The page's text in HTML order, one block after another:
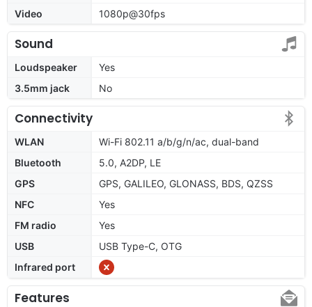
Video
1080p@30fps
Sound
Loudspeaker
Yes
3.5mm jack
No
Connectivity
WLAN
Wi-Fi 802.11 a/b/g/n/ac, dual-band
Bluetooth
5.0, A2DP, LE
GPS
GPS, GALILEO, GLONASS, BDS, QZSS
NFC
Yes
FM radio
Yes
USB
USB Type-C, OTG
Infrared port
Features